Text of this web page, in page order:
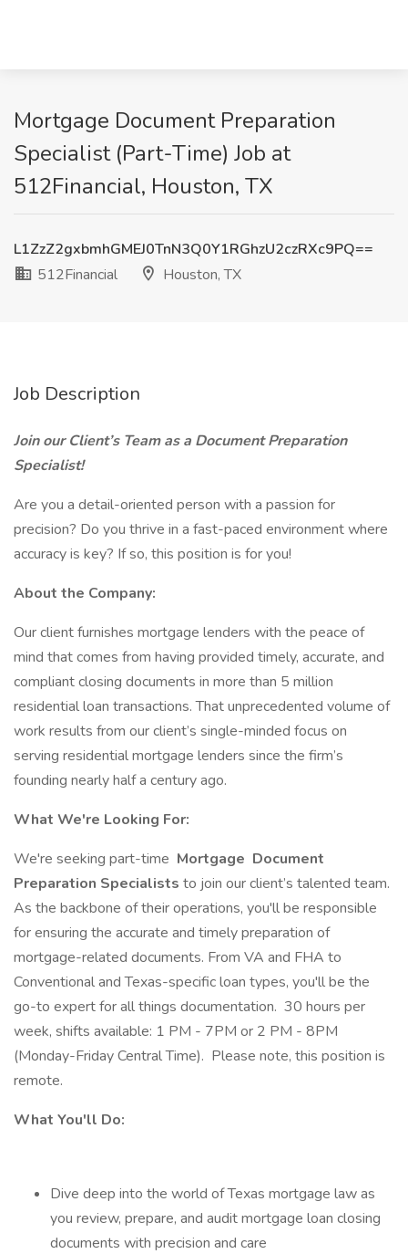
Mortgage Document Preparation
Specialist (Part-Time) Job at
512Financial, Houston, TX
L1ZzZ2gxbmhGMEJ0TnN3Q0Y1RGhzU2czRXc9PQ==
512Financial
Houston, TX
Job Description
Join our Client’s Team as a Document Preparation
Specialist!
Are you a detail-oriented person with a passion for
precision? Do you thrive in a fast-paced environment where
accuracy is key? If so, this position is for you!
About the Company:
Our client furnishes mortgage lenders with the peace of
mind that comes from having provided timely, accurate, and
compliant closing documents in more than 5 million
residential loan transactions. That unprecedented volume of
work results from our client’s single-minded focus on
serving residential mortgage lenders since the firm’s
founding nearly half a century ago.
What We're Looking For:
We're seeking part-time Mortgage Document
Preparation Specialists to join our client’s talented team.
As the backbone of their operations, you'll be responsible
for ensuring the accurate and timely preparation of
mortgage-related documents. From VA and FHA to
Conventional and Texas-specific loan types, you'll be the
go-to expert for all things documentation. 30 hours per
week, shifts available: 1 PM - 7PM or 2 PM - 8PM
(Monday-Friday Central Time). Please note, this position is
remote.
What You'll Do:
Dive deep into the world of Texas mortgage law as
you review, prepare, and audit mortgage loan closing
documents with precision and care